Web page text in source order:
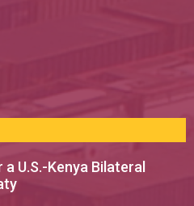
U.S.-Kenya Bilateral